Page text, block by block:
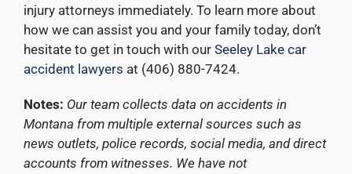
injury attorneys immediately. To learn more about
how we can assist you and your family today, don’t
hesitate to get in touch with our Seeley Lake car
accident lawyers at (406) 880-7424.
Notes: Our team collects data on accidents in
Montana from multiple external sources such as
news outlets, police records, social media, and direct
accounts from witnesses. We have not